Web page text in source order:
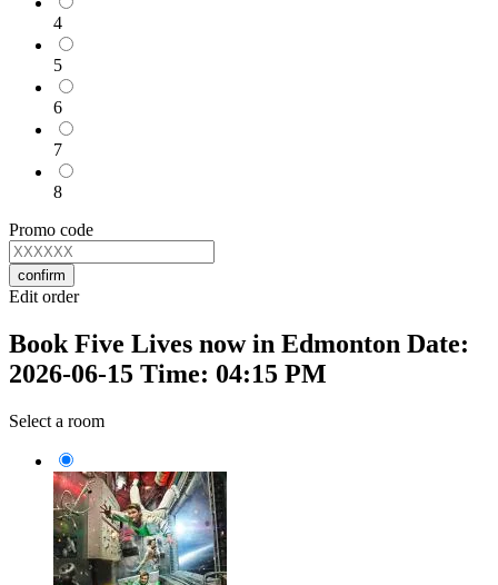
4
5
6
7
8
Promo code
confirm
Edit order
Book Five Lives now in Edmonton Date:
2026-06-15 Time: 04:15 PM
Select a room